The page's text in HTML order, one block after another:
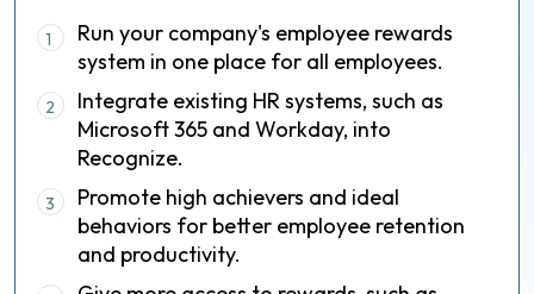
1
Run your company's employee rewards
system in one place for all employees.
2
Integrate existing HR systems, such as
Microsoft 365 and Workday, into
Recognize.
3
Promote high achievers and ideal
behaviors for better employee retention
and productivity.